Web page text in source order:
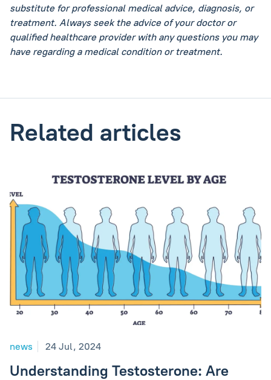
substitute for professional medical advice, diagnosis, or
treatment. Always seek the advice of your doctor or
qualified healthcare provider with any questions you may
have regarding a medical condition or treatment.
Related articles
news 24 Jul, 2024
Understanding Testosterone: Are